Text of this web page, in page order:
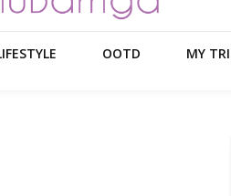
OOTD MY